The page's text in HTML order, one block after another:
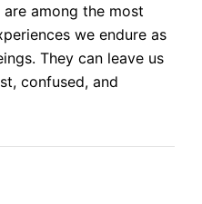
are among the most
we endure as
They can leave us
confused, and